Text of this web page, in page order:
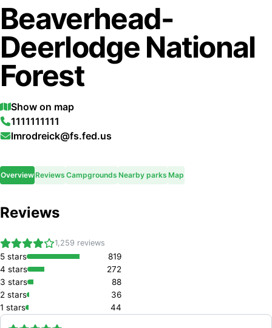
Beaverhead-
Deerlodge National
Forest
Show on map
1111111111
lmrodreick@fs.fed.us
OverviewReviews Campgrounds Nearby parks Map
Reviews
1,259 reviews
5 stars
819
4 stars
272
3 stars
88
2 stars
36
1 stars 44